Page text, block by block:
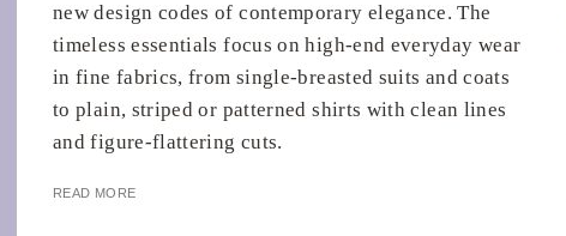
new design codes of contemporary elegance. The
timeless essentials focus on high-end everyday wear
in fine fabrics, from single-breasted suits and coats
to plain, striped or patterned shirts with clean lines
and figure-flattering cuts.
READ MORE